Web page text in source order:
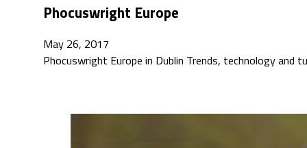
Phocuswright Europe
May 26, 2017
Phocuswright Europe in Dublin Trends, technology